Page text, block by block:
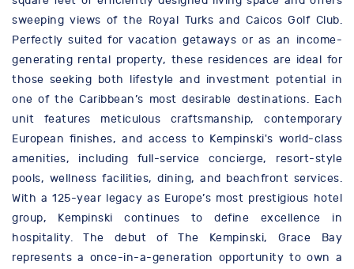
sweeping views of the Royal Turks and Caicos Golf Club.
Perfectly suited for vacation getaways or as an income-
generating rental property, these residences are ideal for
those seeking both lifestyle and investment potential in
one of the Caribbean’s most desirable destinations. Each
unit features meticulous craftsmanship, contemporary
European finishes, and access to Kempinski's world-class
amenities, including full-service concierge, resort-style
pools, wellness facilities, dining, and beachfront services.
With a 125-year legacy as Europe’s most prestigious hotel
group, Kempinski continues to define excellence in
hospitality. The debut of The Kempinski, Grace Bay
represents a once-in-a-generation opportunity to own a